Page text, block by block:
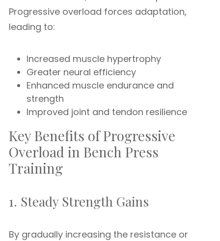
Progressive overload forces adaptation,
leading to:
Increased muscle hypertrophy
Greater neural efficiency
Enhanced muscle endurance and
strength
Improved joint and tendon resilience
Key Benefits of Progressive
Overload in Bench Press
Training
1. Steady Strength Gains
By gradually increasing the resistance or